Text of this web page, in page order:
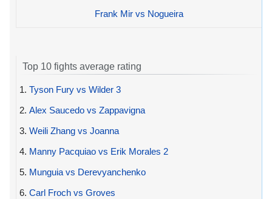
Frank Mir vs Nogueira
Top 10 fights average rating
1. Tyson Fury vs Wilder 3
2. Alex Saucedo vs Zappavigna
3. Weili Zhang vs Joanna
4. Manny Pacquiao vs Erik Morales 2
5. Munguia vs Derevyanchenko
6. Carl Froch vs Groves